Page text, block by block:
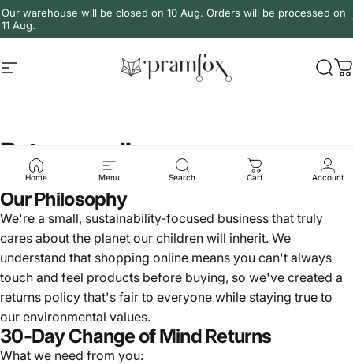
Skip to content
Our warehouse will be closed on 10 Aug. Orders will be processed on
11 Aug.
Site navigation PramFox
Home Menu Search Cart Account
Returns policy
Our Philosophy
We're a small, sustainability-focused business that truly
cares about the planet our children will inherit. We
understand that shopping online means you can't always
touch and feel products before buying, so we've created a
returns policy that's fair to everyone while staying true to
our environmental values.
30-Day Change of Mind Returns
What we need from you: